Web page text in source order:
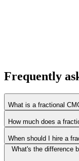
Frequently
What is a fractional
How much does a
When should I hire a
What's the difference